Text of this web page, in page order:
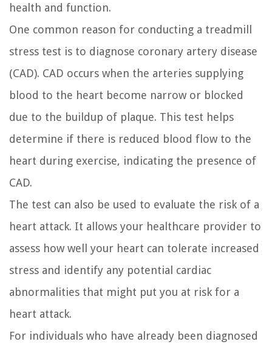
health and function.
One common reason for conducting a treadmill
stress test is to diagnose coronary artery disease
(CAD). CAD occurs when the arteries supplying
blood to the heart become narrow or blocked
due to the buildup of plaque. This test helps
determine if there is reduced blood flow to the
heart during exercise, indicating the presence of
CAD.
The test can also be used to evaluate the risk of a
heart attack. It allows your healthcare provider to
assess how well your heart can tolerate increased
stress and identify any potential cardiac
abnormalities that might put you at risk for a
heart attack.
For individuals who have already been diagnosed